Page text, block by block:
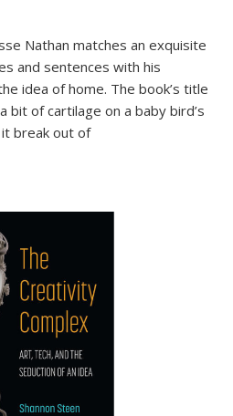
Nathan matches an exquisite
and sentences with his
idea of home. The book’s title
of cartilage on a baby bird’s
break out of